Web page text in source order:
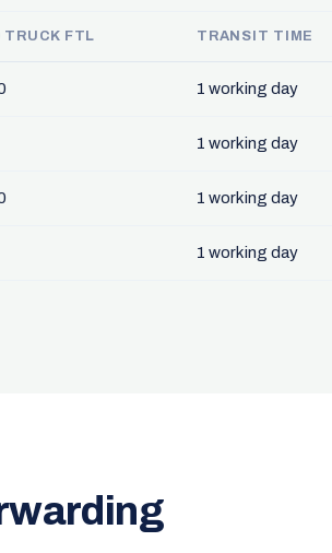
TRUCK FTL TRANSIT TIME
1 working day
1 working day
1 working day
1 working day